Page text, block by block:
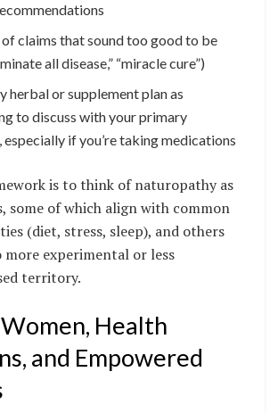
claims that sound too good to be
all disease,” “miracle cure”)
herbal or supplement plan as
to discuss with your primary
especially if you’re taking medications
is to think of naturopathy as
some of which align with common
(diet, stress, sleep), and others
experimental or less
territory.
Health
and Empowered